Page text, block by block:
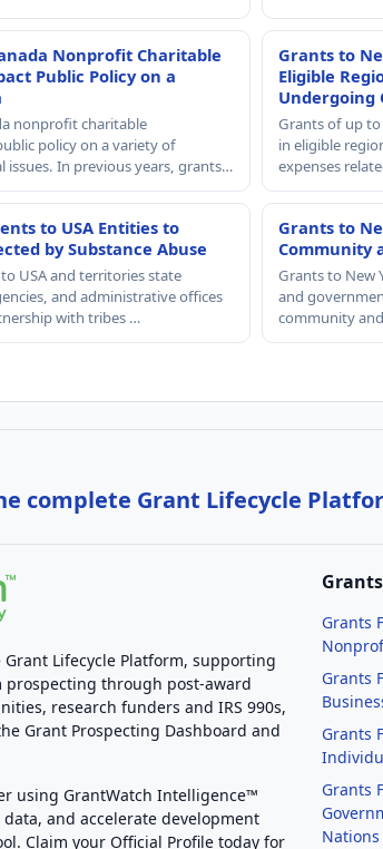
Nonprofit Charitable
Public Policy on a
nonprofit charitable
policy on a variety of
issues. In previous years, grants…
Grants to
Eligible
Undergoing
Grants of up to
in eligible
expenses
to USA Entities to
by Substance Abuse
USA and territories state
and administrative offices
with tribes …
Grants to
Community
Grants to New
and
community
complete Grant Lifecycle
Lifecycle Platform, supporting
through post-award
research funders and IRS 990s,
Grant Prospecting Dashboard and
using GrantWatch Intelligence™
and accelerate development
Claim your Official Profile today for
Grants
Grants
Grants
Grants
Grants
Nations